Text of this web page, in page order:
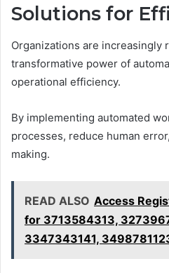
Solutions for
Organizations are increasingly
transformative power of
operational efficiency.
By implementing automated
processes, reduce human
making.
READ ALSO Access
for 3713584313,
3347343141,